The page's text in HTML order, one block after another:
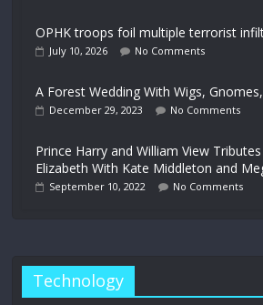
OPHK troops foil multiple terrorist
July 10, 2026 No Comments
A Forest Wedding With Wigs,
December 29, 2023 No Comments
Prince Harry and William View
Elizabeth With Kate Middleton and
September 10, 2022 No Comments
Technology